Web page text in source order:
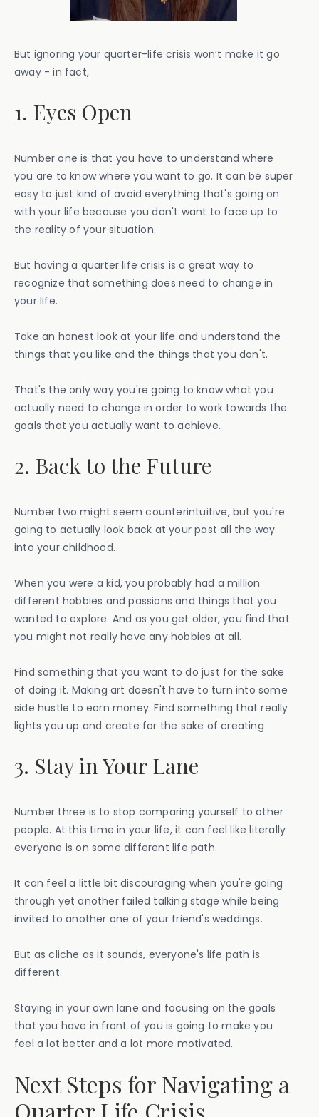
But ignoring your quarter-life crisis won’t make it go
away - in fact,
1. Eyes Open
Number one is that you have to understand where
you are to know where you want to go. It can be super
easy to just kind of avoid everything that's going on
with your life because you don't want to face up to
the reality of your situation.
But having a quarter life crisis is a great way to
recognize that something does need to change in
your life.
Take an honest look at your life and understand the
things that you like and the things that you don't.
That's the only way you're going to know what you
actually need to change in order to work towards the
goals that you actually want to achieve.
2. Back to the Future
Number two might seem counterintuitive, but you're
going to actually look back at your past all the way
into your childhood.
When you were a kid, you probably had a million
different hobbies and passions and things that you
wanted to explore. And as you get older, you find that
you might not really have any hobbies at all.
Find something that you want to do just for the sake
of doing it. Making art doesn't have to turn into some
side hustle to earn money. Find something that really
lights you up and create for the sake of creating
3. Stay in Your Lane
Number three is to stop comparing yourself to other
people. At this time in your life, it can feel like literally
everyone is on some different life path.
It can feel a little bit discouraging when you're going
through yet another failed talking stage while being
invited to another one of your friend's weddings.
But as cliche as it sounds, everyone's life path is
different.
Staying in your own lane and focusing on the goals
that you have in front of you is going to make you
feel a lot better and a lot more motivated.
Next Steps for Navigating a